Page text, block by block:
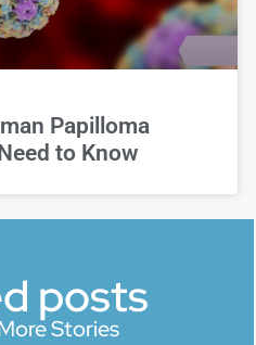
Papilloma
to Know
posts
Stories